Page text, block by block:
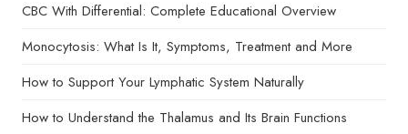
CBC With Differential: Complete Educational Overview
Monocytosis: What Is It, Symptoms, Treatment and More
How to Support Your Lymphatic System Naturally
How to Understand the Thalamus and Its Brain Functions